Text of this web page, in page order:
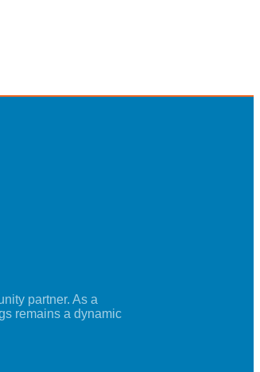
partner. As a
remains a dynamic